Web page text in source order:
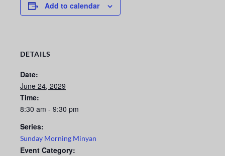
Add to calendar
DETAILS
Date:
June 24, 2029
Time:
8:30 am - 9:30 pm
Series:
Sunday Morning Minyan
Event Category: